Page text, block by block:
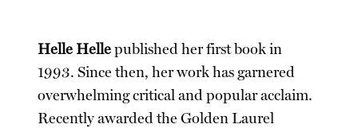
Helle Hellepublished her first book in
1993. Since then, her work has garnered
overwhelming critical and popular acclaim.
Recently awarded the Golden Laurel